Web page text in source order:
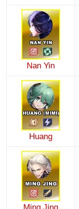
Nan Yin
Huang
Ming Jing